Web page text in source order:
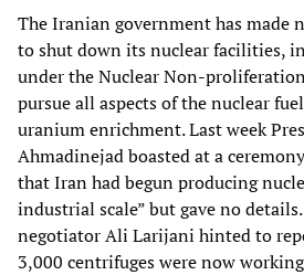
The Iranian government has made
to shut down its nuclear facilities,
under the Nuclear Non-
pursue all aspects of the nuclear
uranium enrichment. Last week
Ahmadinejad boasted at a
that Iran had begun producing
industrial scale” but gave no
negotiator Ali Larijani hinted to
3,000 centrifuges were now